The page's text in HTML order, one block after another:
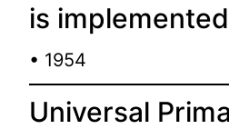
is
• 1954
Universal